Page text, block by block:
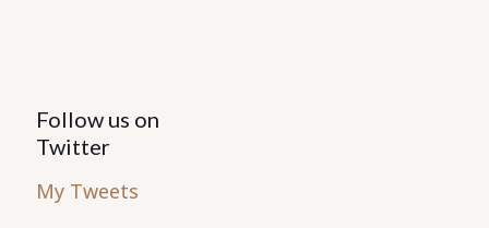
Follow us on
Twitter
My Tweets